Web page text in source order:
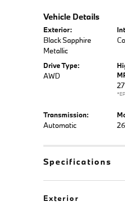
Vehicle Details
Exterior:
Black Sapphire
Metallic
Drive Type:
AWD
Transmission:
Automatic
Specifications
Exterior